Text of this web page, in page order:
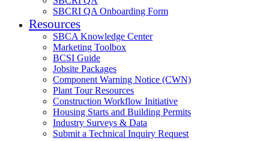
SBCRI QA Onboarding Form
Resources
SBCA Knowledge Center
Marketing Toolbox
BCSI Guide
Jobsite Packages
Component Warning Notice (CWN)
Plant Tour Resources
Construction Workflow Initiative
Housing Starts and Building Permits
Industry Surveys & Data
Submit a Technical Inquiry Request